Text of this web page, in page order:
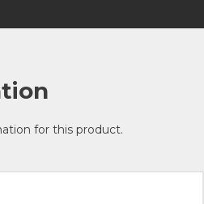
for this product.